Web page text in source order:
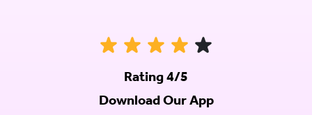
Rating 4/5
Download Our App